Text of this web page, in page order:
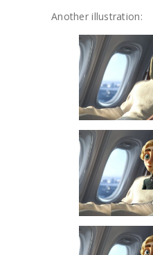
Another illustration: